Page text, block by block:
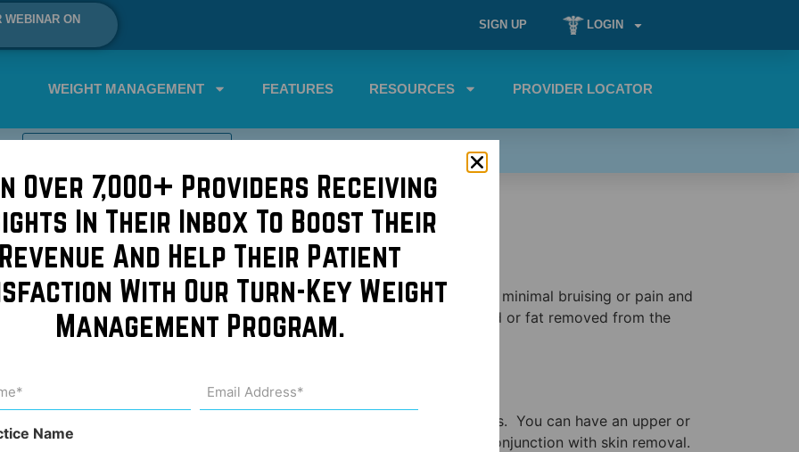
ON
SIGN UP LOGIN
WEIGHT MANAGEMENT FEATURES RESOURCES PROVIDER LOCATOR
cost
a great procedure. Great because patients can get immediate results, minimal bruising or pain and
appearance in no time. If you’re having skin removed from the upper lid or fat removed from the
or an eyelid lift, this word refers to many types of eyelid procedures. You can have an upper or
refer to the removal of fat from the upper or lower eyelid, often in conjunction with skin removal.
Over 7,000+ Providers Receiving
In Their Inbox To Boost Their
Revenue And Help Their Patient
With Our Turn-Key Weight
Management Program.
Address
(Required)
Name